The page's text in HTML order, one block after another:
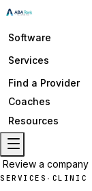
Software
Services
Find a Provider
Coaches
Resources
Review a company
SERVICES · CLINIC